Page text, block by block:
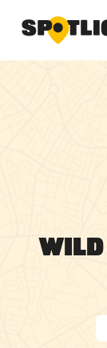
Wild